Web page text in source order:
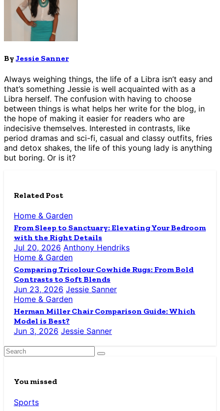
ByJessie Sanner
Always weighing things, the life of a Libra isn’t easy and
that’s something Jessie is well acquainted with as a
Libra herself. The confusion with having to choose
between things is what helps her write for the blog, in
the hope of making it easier for readers who are
indecisive themselves. Interested in contrasts, like
period dramas and sci-fi, casual and classy outfits, fries
and detox shakes, the life of this young lady is anything
but boring. Or is it?
Related Post
Home & Garden
From Sleep to Sanctuary: Elevating Your Bedroom
with the Right Details
Jul 20, 2026 Anthony Hendriks
Home & Garden
Comparing Tricolour Cowhide Rugs: From Bold
Contrasts to Soft Blends
Jun 23, 2026 Jessie Sanner
Home & Garden
Herman Miller Chair Comparison Guide: Which
Model is Best?
Jun 3, 2026 Jessie Sanner
You missed
Sports